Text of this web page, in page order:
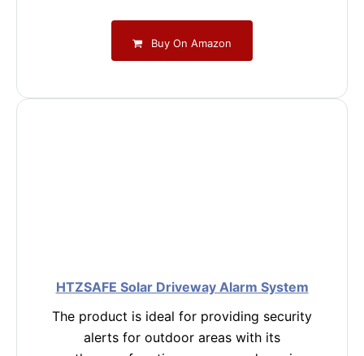
Buy On Amazon
HTZSAFE Solar Driveway Alarm System
The product is ideal for providing security
alerts for outdoor areas with its